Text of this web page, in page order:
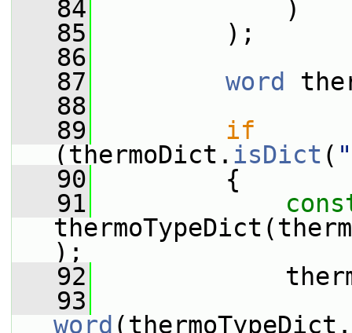
   84
)
   85
);
   86
   87
word
   88
   89
if
(thermoDict. isDict (
   90
{
   91
);
   92
   93
word